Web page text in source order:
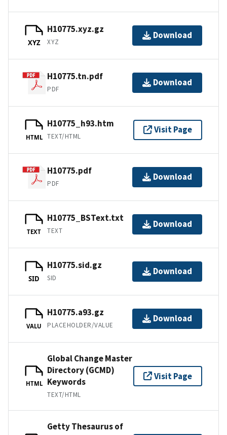
XYZ
H10775.xyz.gz
XYZ
Download
H10775.tn.pdf
PDF
Download
HTML
H10775_h93.htm
TEXT/HTML
Visit Page
H10775.pdf
PDF
Download
TEXT
H10775_BSText.txt
TEXT
Download
SID
H10775.sid.gz
SID
Download
VALU
H10775.a93.gz
PLACEHOLDER/VALUE
Download
HTML
Global Change Master
Directory (GCMD)
Keywords
TEXT/HTML
Visit Page
Getty Thesaurus of